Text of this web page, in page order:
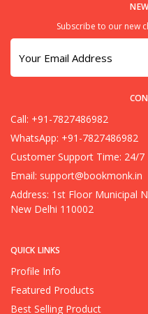
QUICK LINKS
Profile Info
Featured Products
Best Selling Product
Subscribe to our new
Call: +91-7827486982
WhatsApp: +91-7827486982
Customer Support Time: 24/7
Email: support@bookmonk.in
Address: 1st Floor Municipal
New Delhi 110002